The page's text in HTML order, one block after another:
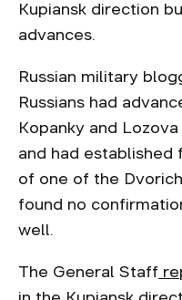
Kupiansk direction
advances.
Russian military
Russians had
Kopanky and
and had
of one of the
found no
well.
The General Staff